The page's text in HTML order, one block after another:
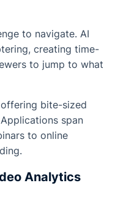
to navigate. AI
creating time-
to jump to what
bite-sized
span
to online
Analytics